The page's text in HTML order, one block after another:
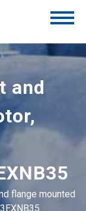
and
flange mounted